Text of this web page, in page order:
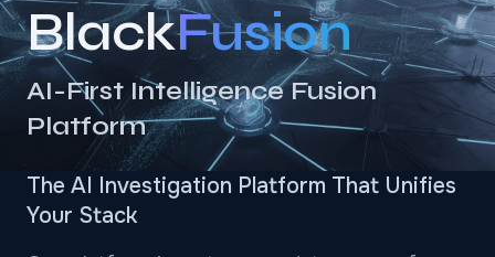
BlackFusion
AI-First Intelligence Fusion
Platform
The AI Investigation Platform That Unifies
Your Stack